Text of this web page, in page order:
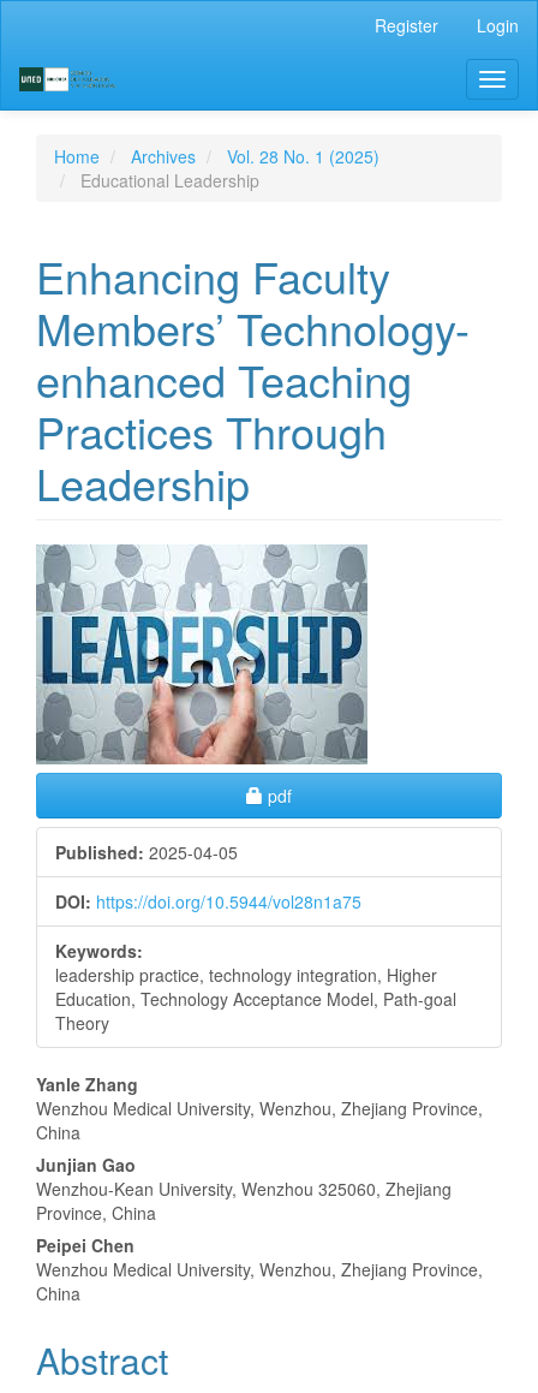
Content
Sidebar
Register Login
Home Archives
Vol. 28 No. 1 (2025)
Educational Leadership
Enhancing Faculty
Members’ Technology-
enhanced Teaching
Practices Through
Leadership
Article
Sidebar
Requires Subscription
pdf
Published: 2025-04-05
DOI: https://doi.org/10.5944/vol28n1a75
Keywords:
leadership practice, technology integration, Higher
Education, Technology Acceptance Model, Path-goal
Theory
Main
Article
Content
Yanle Zhang
Wenzhou Medical University, Wenzhou, Zhejiang Province,
China
Junjian Gao
Wenzhou-Kean University, Wenzhou 325060, Zhejiang
Province, China
Peipei Chen
Wenzhou Medical University, Wenzhou, Zhejiang Province,
China
Abstract